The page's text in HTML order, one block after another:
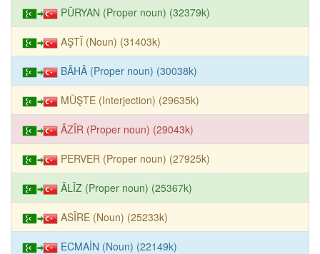
PÜRYAN (Proper noun) (32379k)
AŞTÎ (Noun) (31403k)
BÂHÂ (Proper noun) (30038k)
MÜŞTE (Interjection) (29635k)
ÂZÎR (Proper noun) (29043k)
PERVER (Proper noun) (27925k)
ÂLÎZ (Proper noun) (25367k)
ASÎRE (Noun) (25233k)
ECMAİN (Noun) (22149k)